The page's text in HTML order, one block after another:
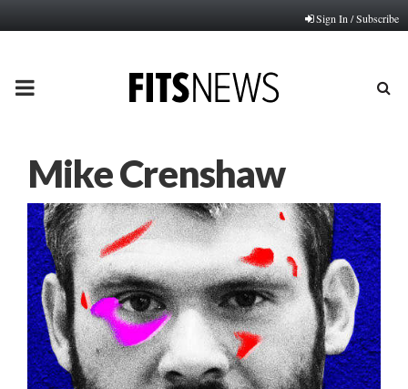
Sign In / Subscribe
PRIMARY
Mike Crenshaw